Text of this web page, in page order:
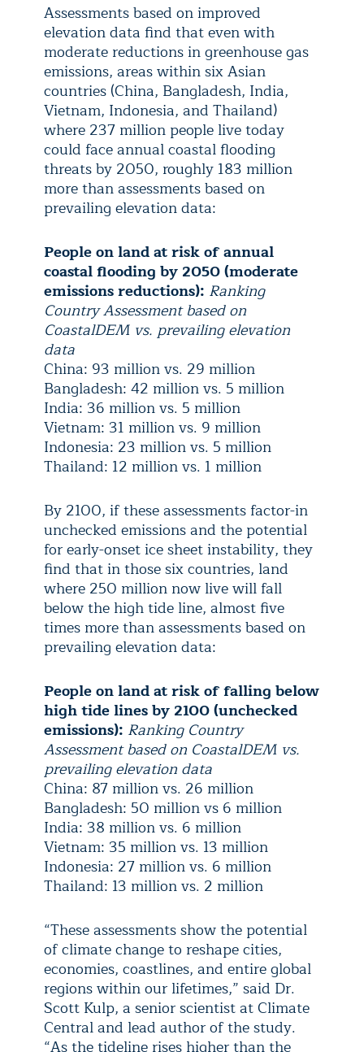
Assessments based on improved
elevation data find that even with
moderate reductions in greenhouse gas
emissions, areas within six Asian
countries (China, Bangladesh, India,
Vietnam, Indonesia, and Thailand)
where 237 million people live today
could face annual coastal flooding
threats by 2050, roughly 183 million
more than assessments based on
prevailing elevation data:
People on land at risk of annual
coastal flooding by 2050 (moderate
emissions reductions): Ranking
Country Assessment based on
CoastalDEM vs. prevailing elevation
data
China: 93 million vs. 29 million
Bangladesh: 42 million vs. 5 million
India: 36 million vs. 5 million
Vietnam: 31 million vs. 9 million
Indonesia: 23 million vs. 5 million
Thailand: 12 million vs. 1 million
By 2100, if these assessments factor-in
unchecked emissions and the potential
for early-onset ice sheet instability, they
find that in those six countries, land
where 250 million now live will fall
below the high tide line, almost five
times more than assessments based on
prevailing elevation data:
People on land at risk of falling below
high tide lines by 2100 (unchecked
emissions): Ranking Country
Assessment based on CoastalDEM vs.
prevailing elevation data
China: 87 million vs. 26 million
Bangladesh: 50 million vs 6 million
India: 38 million vs. 6 million
Vietnam: 35 million vs. 13 million
Indonesia: 27 million vs. 6 million
Thailand: 13 million vs. 2 million
“These assessments show the potential
of climate change to reshape cities,
economies, coastlines, and entire global
regions within our lifetimes,” said Dr.
Scott Kulp, a senior scientist at Climate
Central and lead author of the study.
“As the tideline rises higher than the